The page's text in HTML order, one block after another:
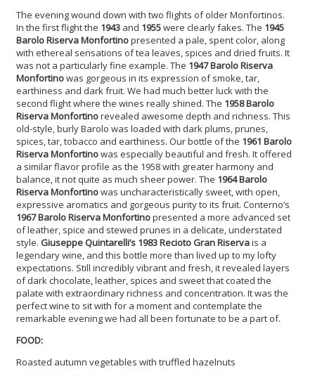
The evening wound down with two flights of older Monfortinos.
In the first flight the 1943 and 1955were clearly fakes. The 1945
Barolo Riserva Monfortinopresented a pale, spent color, along
with ethereal sensations of tea leaves, spices and dried fruits. It
was not a particularly fine example. The 1947 Barolo Riserva
Monfortinowas gorgeous in its expression of smoke, tar,
earthiness and dark fruit. We had much better luck with the
second flight where the wines really shined. The 1958 Barolo
Riserva Monfortinorevealed awesome depth and richness. This
old-style, burly Barolo was loaded with dark plums, prunes,
spices, tar, tobacco and earthiness. Our bottle of the 1961 Barolo
Riserva Monfortinowas especially beautiful and fresh. It offered
a similar flavor profile as the 1958 with greater harmony and
balance, it not quite as much sheer power. The 1964 Barolo
Riserva Monfortinowas uncharacteristically sweet, with open,
expressive aromatics and gorgeous purity to its fruit. Conterno’s
1967 Barolo Riserva Monfortinopresented a more advanced set
of leather, spice and stewed prunes in a delicate, understated
style. Giuseppe Quintarelli’s 1983 Recioto Gran Riservais a
legendary wine, and this bottle more than lived up to my lofty
expectations. Still incredibly vibrant and fresh, it revealed layers
of dark chocolate, leather, spices and sweet that coated the
palate with extraordinary richness and concentration. It was the
perfect wine to sit with for a moment and contemplate the
remarkable evening we had all been fortunate to be a part of.
FOOD:
Roasted autumn vegetables with truffled hazelnuts